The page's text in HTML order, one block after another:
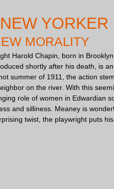
YORKER
MORALITY
Harold Chapin, born in
shortly after his death, is
summer of 1911, the action
on the river. With this
role of women in Edwardian
and silliness. Meaney is
twist, the playwright puts